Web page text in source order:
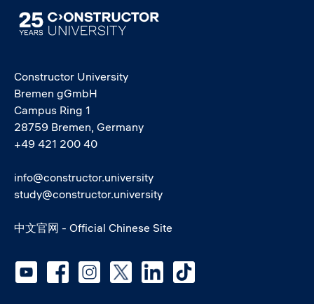
Image
Constructor University
Bremen gGmbH
Campus Ring 1
28759 Bremen, Germany
+49 421 200 40
info@constructor.university
study@constructor.university
中文官网 - Official Chinese Site
Social media